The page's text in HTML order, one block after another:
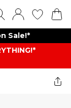
Sale!*